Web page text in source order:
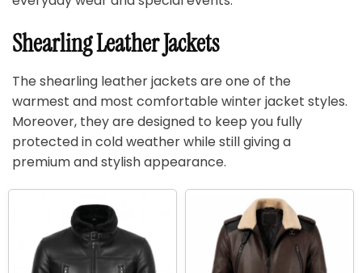
Shearling Leather Jackets
The shearling leather jackets are one of the
warmest and most comfortable winter jacket styles.
Moreover, they are designed to keep you fully
protected in cold weather while still giving a
premium and stylish appearance.